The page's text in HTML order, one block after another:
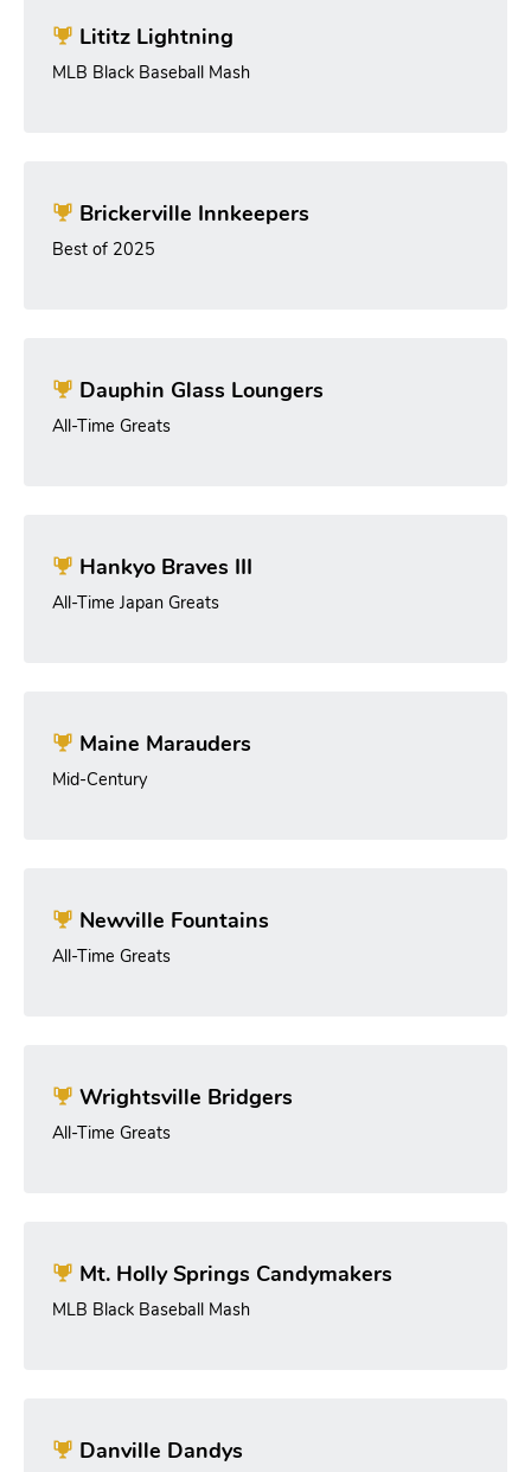
Lititz Lightning
MLB Black Baseball Mash
Brickerville Innkeepers
Best of 2025
Dauphin Glass Loungers
All-Time Greats
Hankyo Braves III
All-Time Japan Greats
Maine Marauders
Mid-Century
Newville Fountains
All-Time Greats
Wrightsville Bridgers
All-Time Greats
Mt. Holly Springs Candymakers
MLB Black Baseball Mash
Danville Dandys